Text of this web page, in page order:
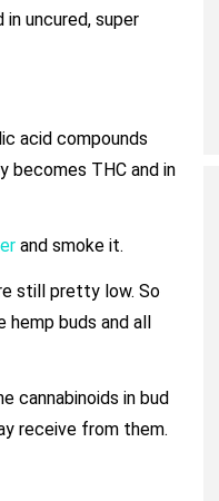
uncured, super
acid compounds
becomes THC and in
and smoke it.
still pretty low. So
buds and all
cannabinoids in bud
receive from them.